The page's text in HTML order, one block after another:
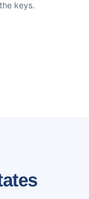
the keys.